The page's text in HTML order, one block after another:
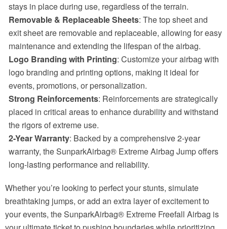
stays in place during use, regardless of the terrain.
Removable & Replaceable Sheets: The top sheet and
exit sheet are removable and replaceable, allowing for easy
maintenance and extending the lifespan of the airbag.
Logo Branding with Printing: Customize your airbag with
logo branding and printing options, making it ideal for
events, promotions, or personalization.
Strong Reinforcements: Reinforcements are strategically
placed in critical areas to enhance durability and withstand
the rigors of extreme use.
2-Year Warranty: Backed by a comprehensive 2-year
warranty, the SunparkAirbag® Extreme Airbag Jump offers
long-lasting performance and reliability.
Whether you’re looking to perfect your stunts, simulate
breathtaking jumps, or add an extra layer of excitement to
your events, the SunparkAirbag® Extreme Freefall Airbag is